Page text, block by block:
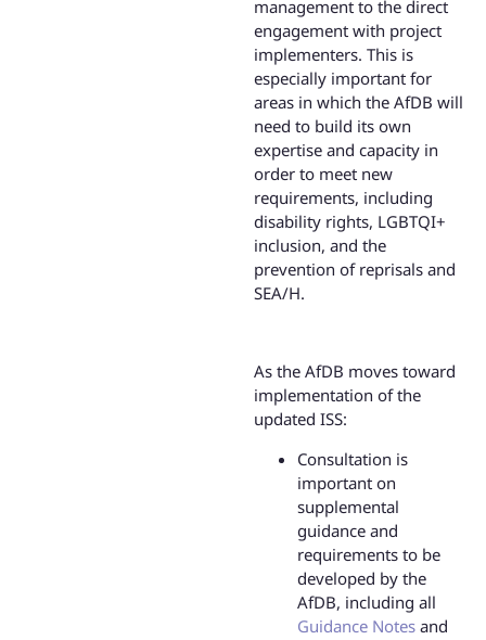
management to the direct
engagement with project
implementers. This is
especially important for
areas in which the AfDB will
need to build its own
expertise and capacity in
order to meet new
requirements, including
disability rights, LGBTQI+
inclusion, and the
prevention of reprisals and
SEA/H.
As the AfDB moves toward
implementation of the
updated ISS:
Consultation is
important on
supplemental
guidance and
requirements to be
developed by the
AfDB, including all
Guidance Notes and